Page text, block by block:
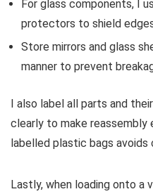
For glass components, I
protectors to shield
Store mirrors and glass
manner to prevent
I also label all parts and
clearly to make reassembly
labelled plastic bags avoids
Lastly, when loading onto a